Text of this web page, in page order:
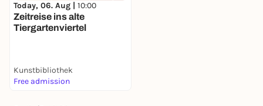
Today, 06. Aug | 10:00
Zeitreise ins alte
Tiergartenviertel
Kunstbibliothek
Free admission